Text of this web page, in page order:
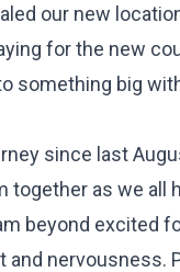
our new
for the new
something big
since last
as we all
beyond excited
nervousness.